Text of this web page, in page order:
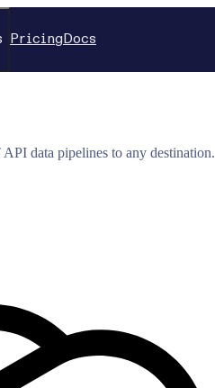
Pricing Docs
data pipelines to any destination.